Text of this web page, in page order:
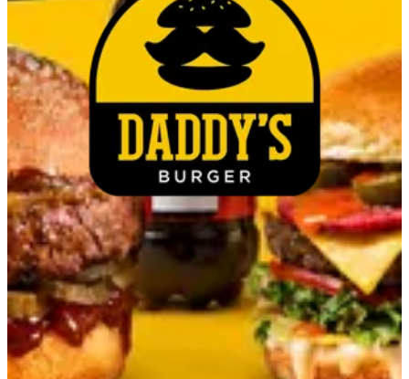
Cheese cup
EGP 45
Make It Combo
Select up to 1
Cola
EGP 20.00